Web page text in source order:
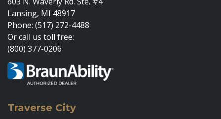
Lansing, MI 48917
Phone: (517) 272-4488
Or call us toll free:
(800) 377-0206
Traverse City